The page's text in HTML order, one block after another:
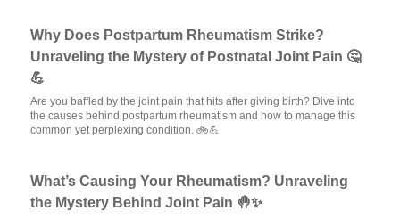
Why Does Postpartum Rheumatism Strike?
Unraveling the Mystery of Postnatal Joint Pain 🤔
💪
Are you baffled by the joint pain that hits after giving birth? Dive into
the causes behind postpartum rheumatism and how to manage this
common yet perplexing condition. 🚲💪
What’s Causing Your Rheumatism? Unraveling
the Mystery Behind Joint Pain 🤚✨